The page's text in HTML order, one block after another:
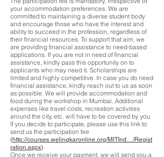
your accommodation preferences. We are
committed to maintaining a diverse student body
and encourage those who have the interest and
ability to succeed in the profession, regardless of
their financial resources. To support that aim, we
are providing financial assistance to need-based
applications. If you are not in need of financial
assistance, kindly pass this opportunity on to
applicants who may need it. Scholarships are
limited and highly competitive. In case you do need
financial assistance, kindly reach out to us as soon
as possible. We will provide accommodation and
food during the workshop in Mumbai. Additional
expenses like travel costs, recreation activities
around the city, etc. will have to be covered by you.
If you decide to participate, please use this link to
send us the participation fee
(http://courses.welingkaronline.org/MITInd…/Regist
ration.aspx).
Once we receive your payment, we will send you a